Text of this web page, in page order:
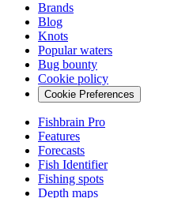
Brands
Blog
Knots
Popular waters
Bug bounty
Cookie policy
Cookie Preferences
Fishbrain Pro
Features
Forecasts
Fish Identifier
Fishing spots
Depth maps